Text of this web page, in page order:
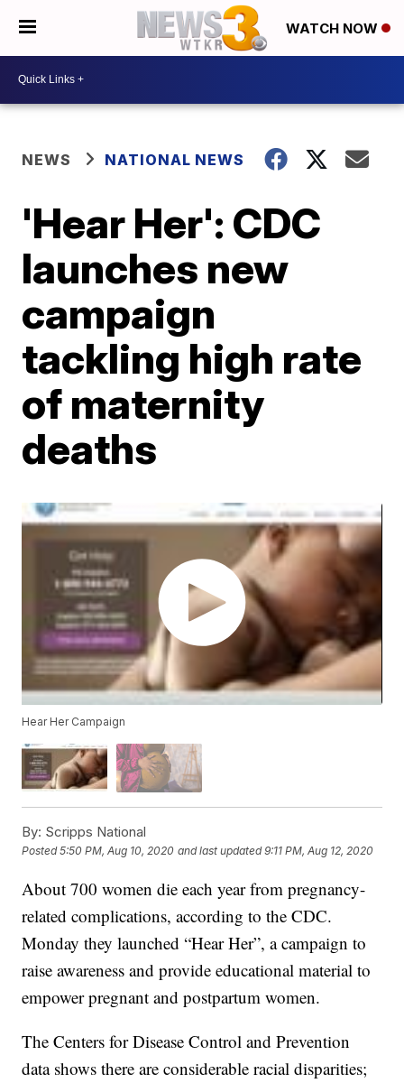
WATCH NOW
NEWS NATIONAL NEWS
'Hear Her': CDC
launches new
campaign
tackling high rate
of maternity
deaths
Hear Her Campaign
By: Scripps National
Posted5:50 PM, Aug 10, 2020 and last updated 9:11 PM, Aug 12, 2020
About 700 women die each year from pregnancy-
related complications, according to the CDC.
Monday they launched “Hear Her”, a campaign to
raise awareness and provide educational material to
empower pregnant and postpartum women.
The Centers for Disease Control and Prevention
data shows there are considerable racial disparities;